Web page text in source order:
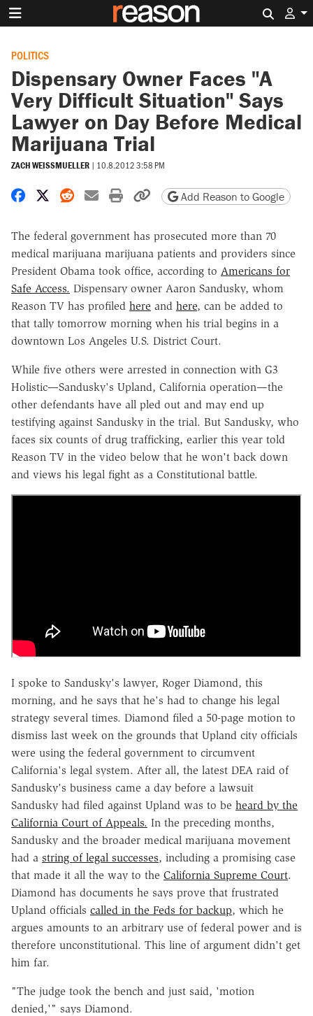
POLITICS
Dispensary Owner Faces "A
Very Difficult Situation" Says
Lawyer on Day Before Medical
Marijuana Trial
ZACH WEISSMUELLER | 10.8.2012 3:58 PM
Share on Facebook
Share on X
Share on Reddit
Share by email
Print friendly version
Copy page URL
Add Reason to Google
The federal government has prosecuted more than 70
medical marijuana marijuana patients and providers since
President Obama took office, according to Americans for
Safe Access. Dispensary owner Aaron Sandusky, whom
Reason TV has profiled here and here, can be added to
that tally tomorrow morning when his trial begins in a
downtown Los Angeles U.S. District Court.
While five others were arrested in connection with G3
Holistic—Sandusky's Upland, California operation—the
other defendants have all pled out and may end up
testifying against Sandusky in the trial. But Sandusky, who
faces six counts of drug trafficking, earlier this year told
Reason TV in the video below that he won't back down
and views his legal fight as a Constitutional battle.
I spoke to Sandusky's lawyer, Roger Diamond, this
morning, and he says that he's had to change his legal
strategy several times. Diamond filed a 50-page motion to
dismiss last week on the grounds that Upland city officials
were using the federal government to circumvent
California's legal system. After all, the latest DEA raid of
Sandusky's business came a day before a lawsuit
Sandusky had filed against Upland was to be heard by the
California Court of Appeals. In the preceding months,
Sandusky and the broader medical marijuana movement
had a string of legal successes, including a promising case
that made it all the way to the California Supreme Court.
Diamond has documents he says prove that frustrated
Upland officials called in the Feds for backup, which he
argues amounts to an arbitrary use of federal power and is
therefore unconstitutional. This line of argument didn't get
him far.
"The judge took the bench and just said, 'motion
denied,'" says Diamond.